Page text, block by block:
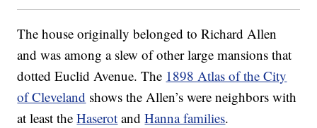
The house originally belonged to Richard Allen
and was among a slew of other large mansions that
dotted Euclid Avenue. The 1898 Atlas of the City
of Cleveland shows the Allen’s were neighbors with
at least theHaserot andHanna families.